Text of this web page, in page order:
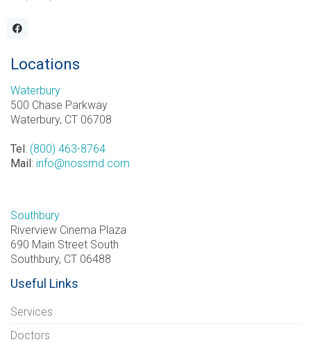
Locations
Waterbury
500 Chase Parkway
Waterbury, CT 06708
Tel: (800) 463-8764
Mail: info@nossmd.com
Southbury
Riverview Cinema Plaza
690 Main Street South
Southbury, CT 06488
Useful Links
Services
Doctors